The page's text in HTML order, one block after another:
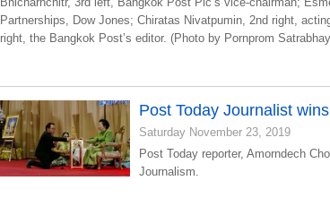
Partnerships, Dow Jones; Chiratas Nivatpumin, 2nd right,
right, the Bangkok Post’s editor. (Photo by Pornprom
Post Today Journalist
Saturday November 23, 2019
Post Today reporter, Amorndech
Journalism.